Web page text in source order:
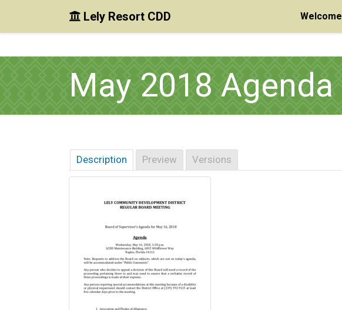
Skip to main content
Skip to main navigation
Skip to footer
Lely Resort CDD Welcome
May 2018 Agenda
Description Preview Versions